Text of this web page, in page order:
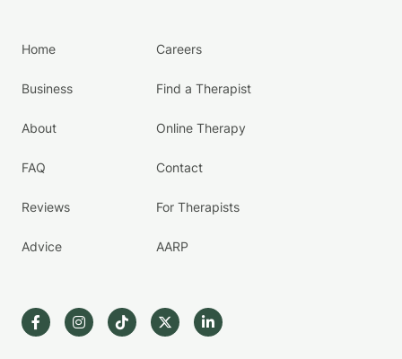
Home
Business
About
FAQ
Reviews
Advice
Careers
Find a Therapist
Online Therapy
Contact
For Therapists
AARP